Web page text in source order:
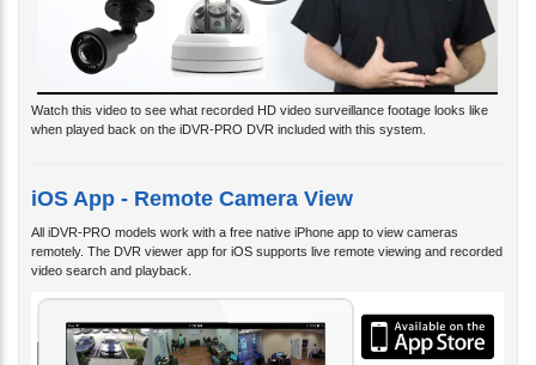
Watch this video to see what recorded HD video surveillance footage looks like
when played back on the iDVR-PRO DVR included with this system.
iOS App - Remote Camera View
All iDVR-PRO models work with a free native iPhone app to view cameras
remotely. The DVR viewer app for iOS supports live remote viewing and recorded
video search and playback.